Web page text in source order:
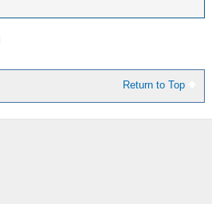
Return to Top